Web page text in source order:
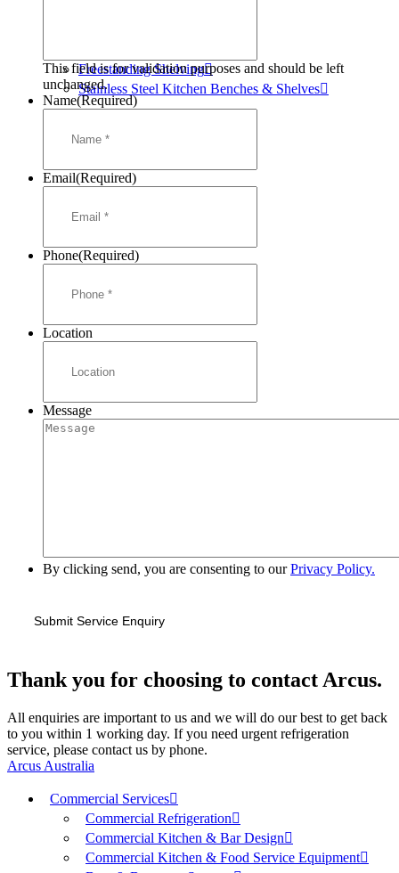
Freestanding Shelving
Stainless Steel Kitchen Benches & Shelves
This field is for validation purposes and should be left
unchanged.
Name(Required)
Email(Required)
Phone(Required)
Location
Message
By clicking send, you are consenting to ourPrivacy Policy.
Thank you for choosing to contact Arcus.
All enquiries are important to us and we will do our best to get back
to you within 1 working day. If you need urgent refrigeration
service, please contact us by phone.
Arcus Australia
Commercial Services
Commercial Refrigeration
Commercial Kitchen & Bar Design
Commercial Kitchen & Food Service Equipment